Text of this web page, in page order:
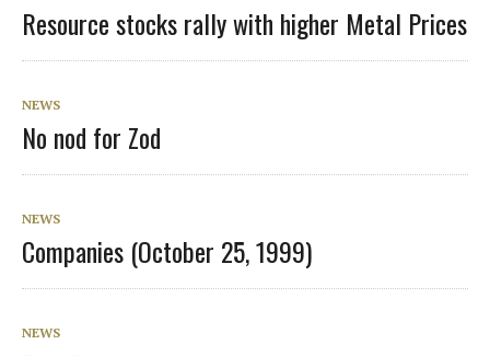
Resource stocks rally with higher Metal Prices
NEWS
No nod for Zod
NEWS
Companies (October 25, 1999)
NEWS